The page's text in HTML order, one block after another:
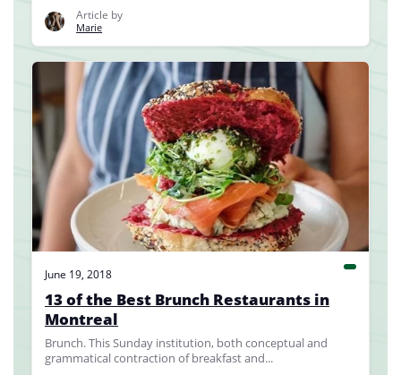
Article by
Marie
June 19, 2018
13 of the Best Brunch Restaurants in
Montreal
Brunch. This Sunday institution, both conceptual and
grammatical contraction of breakfast and...